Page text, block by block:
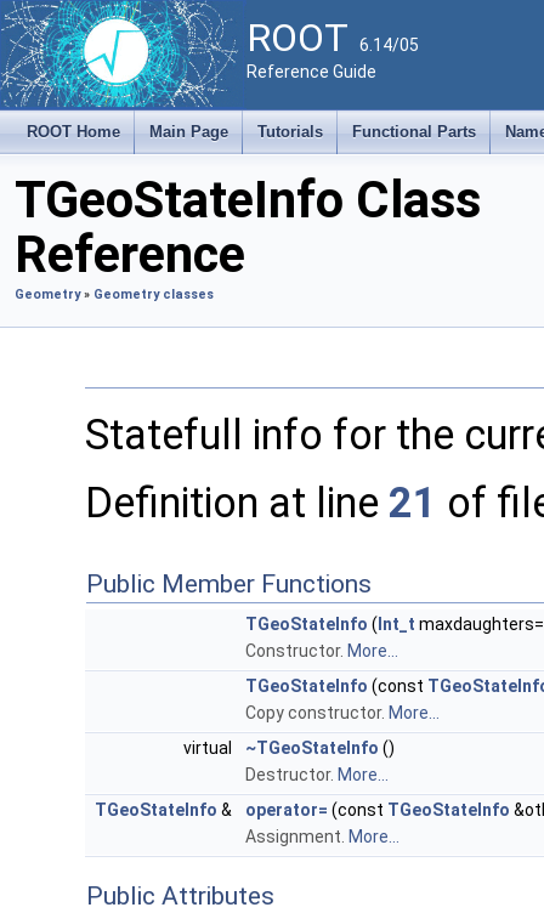
ROOT 6.14/05
Reference Guide
ROOT Home Main Page Tutorials Functional Parts
TGeoStateInfo Class
Reference
Geometry» Geometry classes
Statefull info for the
Definition at line 21 of
Public Member Functions
TGeoStateInfo ( Int_t
Constructor. More...
TGeoStateInfo (const
Copy constructor. More...
virtual
~TGeoStateInfo ()
Destructor. More...
TGeoStateInfo & operator= (const TGeoStateInfo
Assignment. More...
Public Attributes